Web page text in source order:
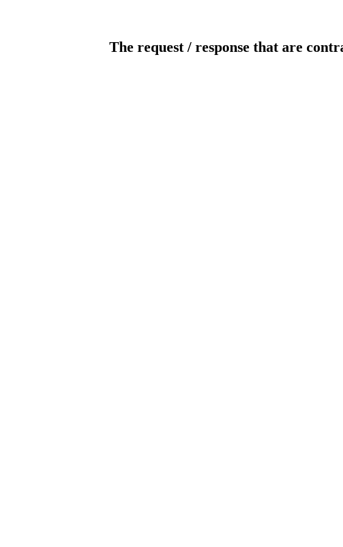
The request / response that are